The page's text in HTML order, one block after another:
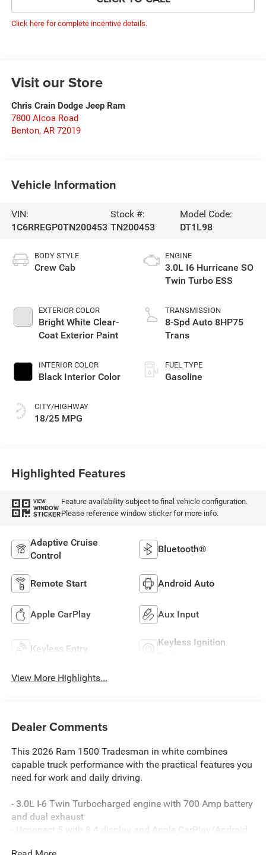
Click here for complete incentive details.
Visit our Store
Chris Crain Dodge Jeep Ram
7800 Alcoa Road
Benton, AR 72019
Vehicle Information
VIN:
1C6RREGP0TN200453
Stock #:
TN200453
Model Code:
DT1L98
BODY STYLE
Crew Cab
EXTERIOR COLOR
Bright White Clear-
Coat Exterior Paint
INTERIOR COLOR
Black Interior Color
CITY/HIGHWAY
18/25 MPG
ENGINE
3.0L I6 Hurricane SO
Twin Turbo ESS
TRANSMISSION
8-Spd Auto 8HP75
Trans
FUEL TYPE
Gasoline
Highlighted Features
VIEW
WINDOW
STICKER
Feature availability subject to final vehicle configuration.
Please reference window sticker for more info.
Adaptive Cruise
Control
Bluetooth®
Remote Start Android Auto
Apple CarPlay Aux Input
Keyless Entry
Keyless Ignition
View More Highlights...
Dealer Comments
This 2026 Ram 1500 Tradesman in white combines
capable truck performance with the practical features you
need for work and daily driving.
- 3.0L I-6 Twin Turbocharged engine with 700 Amp battery
and dual exhaust
- Uconnect 5 with 8.4 display and Apple CarPlay/Android